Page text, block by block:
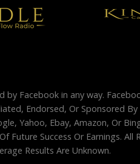
Facebook in any way.
Endorsed, Or Sponsored
Yahoo, Ebay, Amazon, Or
Success Or Earnings. All
Results Are Unknown.